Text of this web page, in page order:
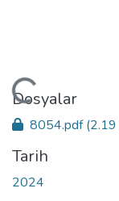
Dosyalar
8054.pdf
Tarih
2024